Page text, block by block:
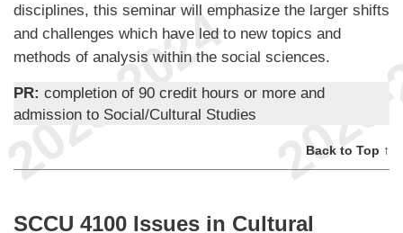
disciplines, this seminar will emphasize the larger shifts
and challenges which have led to new topics and
methods of analysis within the social sciences.
PR: completion of 90 credit hours or more and
admission to Social/Cultural Studies
Back to Top ↑
SCCU 4100 Issues in Cultural